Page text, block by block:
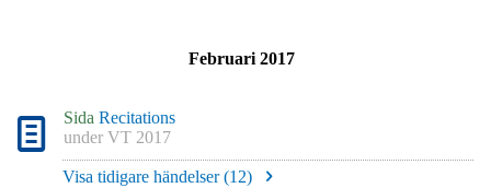
Februari 2017
Sida Recitations
under VT 2017
Visa tidigare händelser (12)